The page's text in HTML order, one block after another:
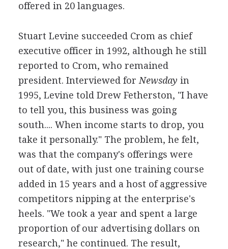
offered in 20 languages.
Stuart Levine succeeded Crom as chief
executive officer in 1992, although he still
reported to Crom, who remained
president. Interviewed for Newsday in
1995, Levine told Drew Fetherston, "I have
to tell you, this business was going
south.... When income starts to drop, you
take it personally." The problem, he felt,
was that the company's offerings were
out of date, with just one training course
added in 15 years and a host of aggressive
competitors nipping at the enterprise's
heels. "We took a year and spent a large
proportion of our advertising dollars on
research," he continued. The result,